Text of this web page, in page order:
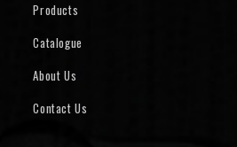
Products
Catalogue
About Us
Contact Us